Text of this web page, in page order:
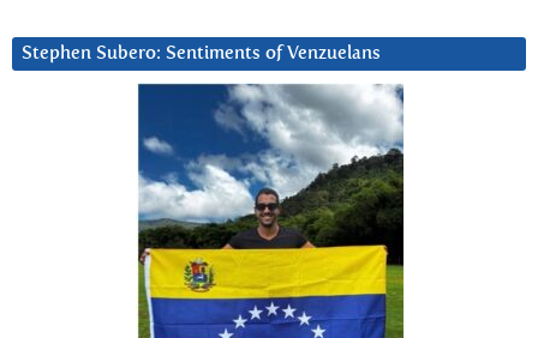
Stephen Subero: Sentiments of Venzuelans